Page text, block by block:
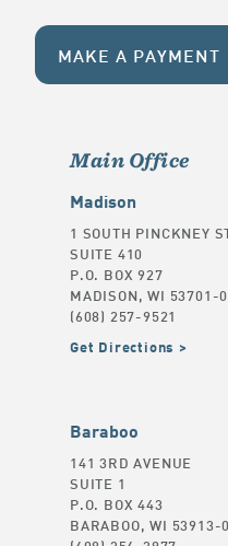
MAKE A PAYMENT
Main Office
Madison
1 SOUTH PINCKNEY
SUITE 410
P.O. BOX 927
MADISON, WI 53701-
(608) 257-9521
Get Directions
Baraboo
141 3RD AVENUE
SUITE 1
P.O. BOX 443
BARABOO, WI 53913-